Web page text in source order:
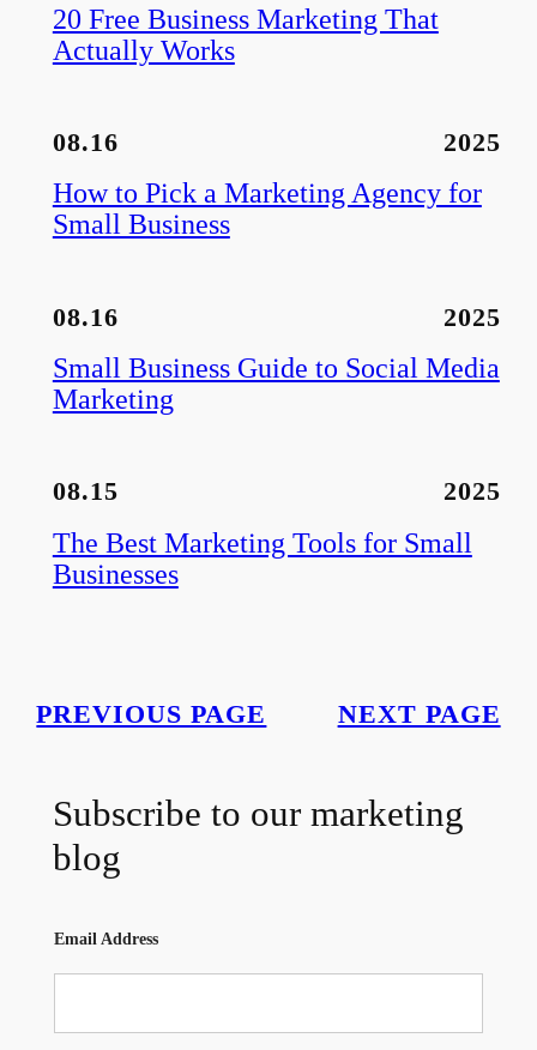
20 Free Business Marketing That
Actually Works
08.16 2025
How to Pick a Marketing Agency for
Small Business
08.16 2025
Small Business Guide to Social Media
Marketing
08.15 2025
The Best Marketing Tools for Small
Businesses
PREVIOUS PAGE NEXT PAGE
Subscribe to our marketing
blog
Email Address